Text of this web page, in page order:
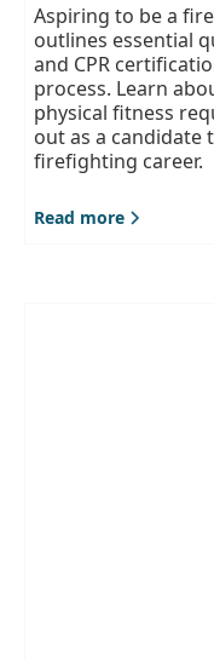
Aspiring to be a
outlines essential
and CPR
process. Learn
physical fitness
out as a candidate
firefighting career.
Read more